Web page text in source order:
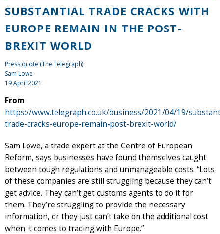
SUBSTANTIAL TRADE CRACKS WITH
EUROPE REMAIN IN THE POST-
BREXIT WORLD
Press quote (The Telegraph)
Sam Lowe
19 April 2021
From
https://www.telegraph.co.uk/business/2021/04/19/
trade-cracks-europe-remain-post-brexit-world/
Sam Lowe, a trade expert at the Centre of European
Reform, says businesses have found themselves caught
between tough regulations and unmanageable costs. “Lots
of these companies are still struggling because they can’t
get advice. They can’t get customs agents to do it for
them. They’re struggling to provide the necessary
information, or they just can’t take on the additional cost
when it comes to trading with Europe.”